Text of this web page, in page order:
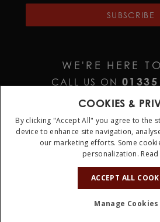
SUBSCRIBE
WE'RE HERE
CALL US ON
EMAIL US ATCOOKIES &
By clicking "Accept All" you agree to the
device to enhance site navigation,
our marketing efforts. Some
personalization.
ACCEPT ALL
Manage Cookies